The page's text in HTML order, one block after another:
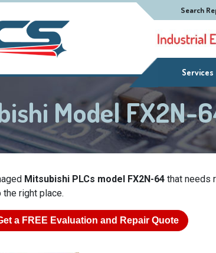
Search
Services
Model FX2N-
Mitsubishi PLCs model FX2N-64 that needs
the right place.
a FREE Evaluation and Repair Quote